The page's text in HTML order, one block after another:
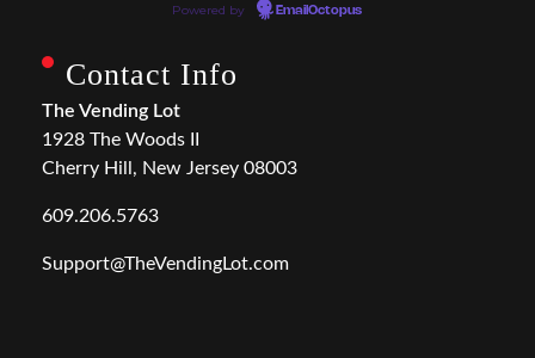
Powered by EmailOctopus
Contact Info
The Vending Lot
1928 The Woods II
Cherry Hill, New Jersey 08003
609.206.5763
Support@TheVendingLot.com